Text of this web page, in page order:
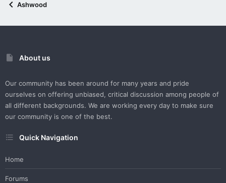
Ashwood
About us
Our community has been around for many years and pride
ourselves on offering unbiased, critical discussion among people of
all different backgrounds. We are working every day to make sure
our community is one of the best.
Quick Navigation
Home
Forums